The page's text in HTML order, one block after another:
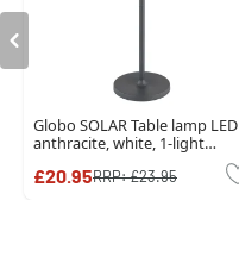
Globo SOLAR Table lamp LED
anthracite, white, 1-light
£20.95RRP:£23.95